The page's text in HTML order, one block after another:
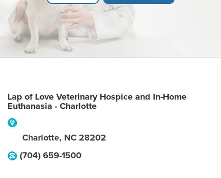
Lap of Love Veterinary Hospice and In-Home
Euthanasia - Charlotte
Charlotte, NC 28202
(704) 659-1500